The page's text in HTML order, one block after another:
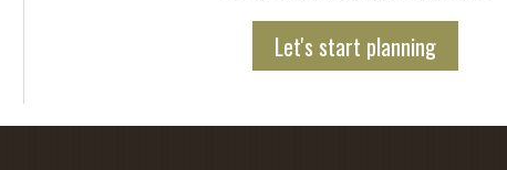
Let's start planning